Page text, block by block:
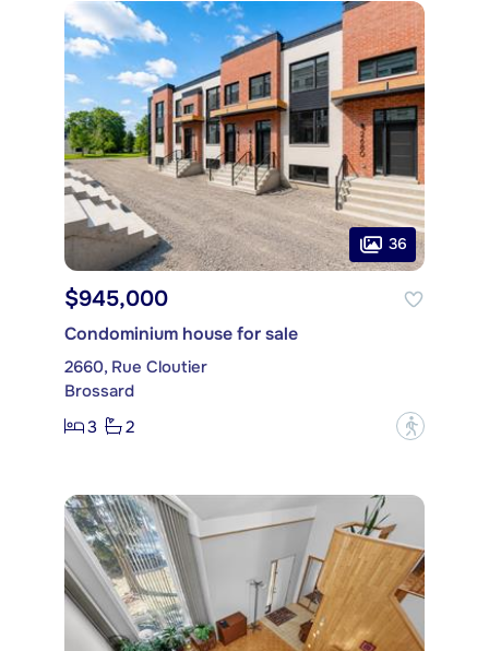
36
$945,000
Condominium house for sale
2660, Rue Cloutier
Brossard
3
2 ?